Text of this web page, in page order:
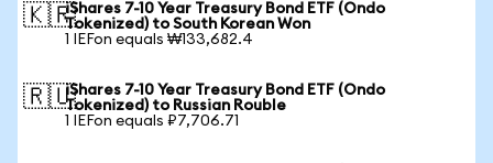
🇰🇷iShares 7-10 Year Treasury Bond ETF (Ondo
Tokenized) to South Korean Won
1 IEFon equals ₩133,682.4
🇷🇺iShares 7-10 Year Treasury Bond ETF (Ondo
Tokenized) to Russian Rouble
1 IEFon equals ₽7,706.71